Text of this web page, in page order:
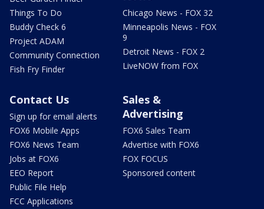
Things To Do
Buddy Check 6
Project ADAM
Community Connection
Fish Fry Finder
Chicago News - FOX 32
Minneapolis News - FOX
9
Detroit News - FOX 2
LiveNOW from FOX
Contact Us
Sign up for email alerts
FOX6 Mobile Apps
FOX6 News Team
Jobs at FOX6
EEO Report
Public File Help
FCC Applications
Sales &
Advertising
FOX6 Sales Team
Advertise with FOX6
FOX FOCUS
Sponsored content